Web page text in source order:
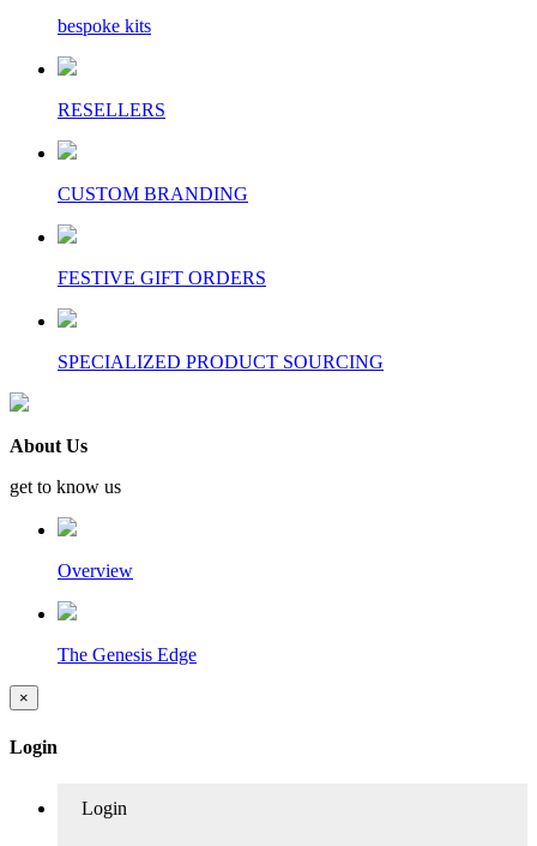
bespoke kits
RESELLERS
CUSTOM BRANDING
FESTIVE GIFT ORDERS
SPECIALIZED PRODUCT SOURCING
About Us
get to know us
Overview
The Genesis Edge
×
Login
Login